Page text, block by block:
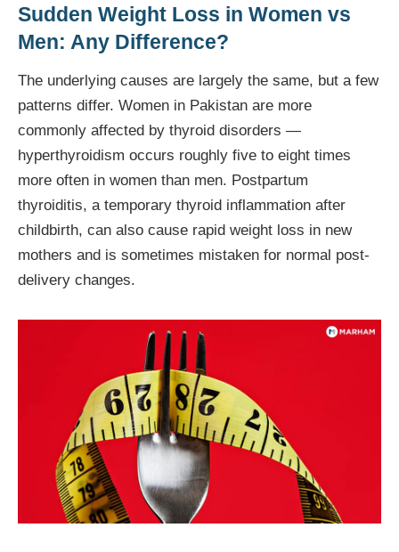
Sudden Weight Loss in Women vs
Men: Any Difference?
The underlying causes are largely the same, but a few
patterns differ. Women in Pakistan are more
commonly affected by thyroid disorders —
hyperthyroidism occurs roughly five to eight times
more often in women than men. Postpartum
thyroiditis, a temporary thyroid inflammation after
childbirth, can also cause rapid weight loss in new
mothers and is sometimes mistaken for normal post-
delivery changes.